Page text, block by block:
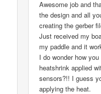
Awesome job and
the design and all
creating the gerber
Just received my
my paddle and it
I do wonder how
heatshrink applied
sensors?!! I guess
applying the heat.